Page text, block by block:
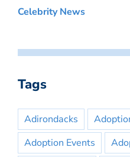
Celebrity News
Tags
Adirondacks
Adoption Events